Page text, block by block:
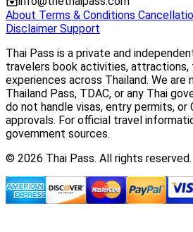
About Terms & Conditions
Disclaimer Support
Thai Pass is a private and
travelers book activities, attractions,
experiences across Thailand. We
Thailand Pass, TDAC, or any Thai
do not handle visas, entry permits,
approvals. For official travel
government sources.
© 2026 Thai Pass. All rights reserved.